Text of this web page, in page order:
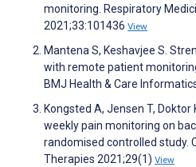
monitoring. Respiratory
2021;33:101436 View
Mantena S, Keshavjee S.
with remote patient
BMJ Health & Care
Kongsted A, Jensen T,
weekly pain monitoring on
randomised controlled study.
Therapies 2021;29(1) View